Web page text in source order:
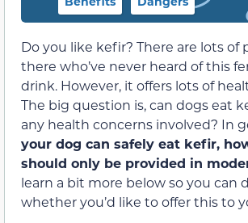
Do you like kefir? There are lots of
there who’ve never heard of this
drink. However, it offers lots of
The big question is, can dogs eat
any health concerns involved? In
your dog can safely eat kefir,
should only be provided in
learn a bit more below so you can
whether you’d like to offer this to